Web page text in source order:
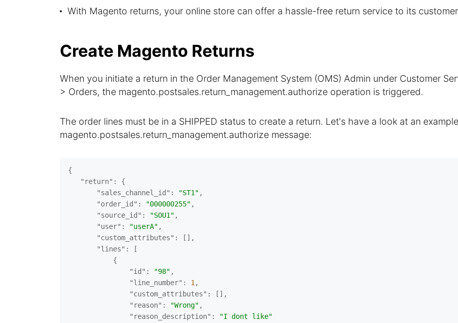
With Magento returns, your online store can offer a hassle-free return service to its
Create Magento Returns
When you initiate a return in the Order Management System (OMS) Admin under Customer
> Orders, the magento.postsales.return_management.authorize operation is triggered.
The order lines must be in a SHIPPED status to create a return. Let's have a look at an
magento.postsales.return_management.authorize message:
{
"return" : {
"sales_channel_id" : "ST1" ,
"order_id" : "000000255" ,
"source_id" : "SOU1" ,
"user" : "userA" ,
"custom_attributes" : [],
"lines" : [
"id" : "98" ,
"line_number" : 1 ,
"custom_attributes" : [],
"reason" : "Wrong" ,
"reason_description" :
"I dont like"